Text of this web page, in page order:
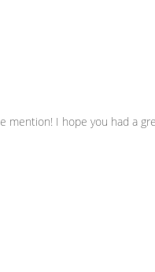
mention! I hope you had a